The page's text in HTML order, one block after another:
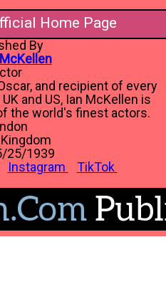
Home Page
By
and recipient of every
and US, Ian McKellen is
the world's finest actors.
25/1939
Instagram TikTok